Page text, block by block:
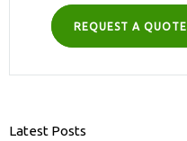
REQUEST A QUOTE
Latest Posts